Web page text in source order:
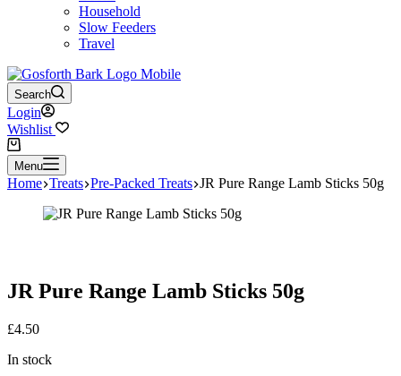
Household
Slow Feeders
Travel
Search
Login
Wishlist
Shopping
cartMenu
Home Treats Pre-Packed Treats JR Pure Range Lamb Sticks 50g
JR Pure Range Lamb Sticks 50g
£4.50
In stock